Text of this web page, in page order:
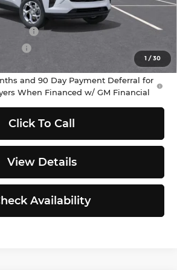
1 /30
Qualify For:
Cash
-$500
-$500
-$500
and 90 Day Payment Deferral for
When Financed w/ GM Financial
Click To Call
View Details
Availability